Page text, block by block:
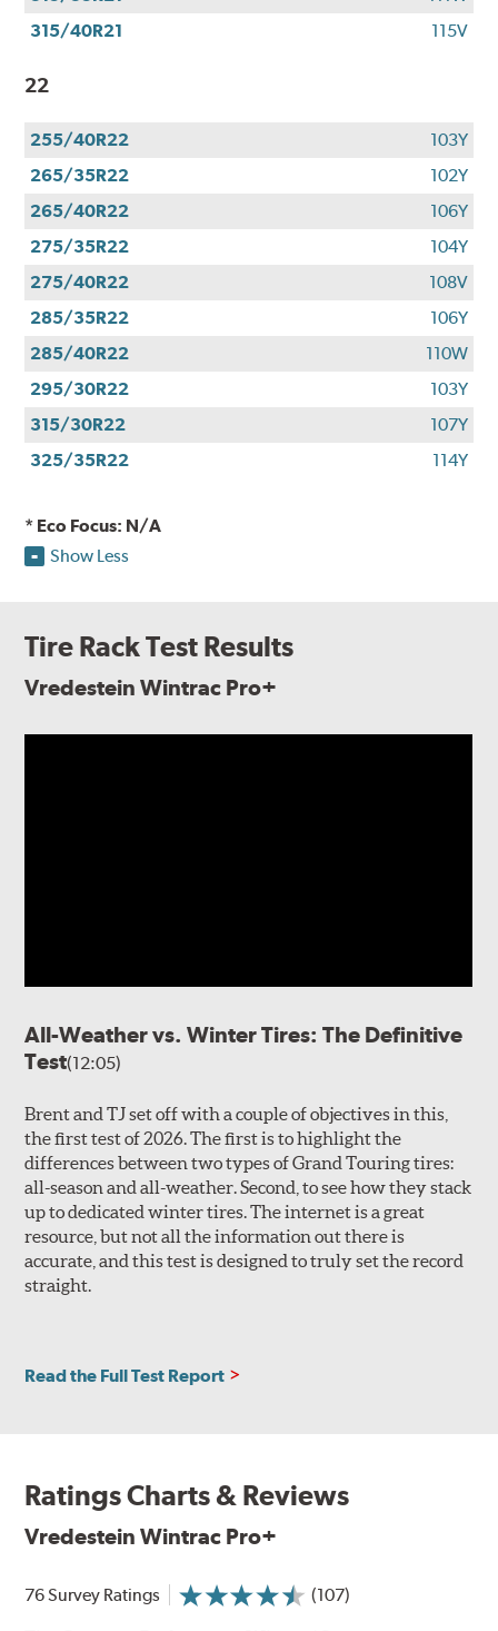
315/40R21
115V
22
255/40R22
103Y
265/35R22
102Y
265/40R22
106Y
275/35R22
104Y
275/40R22
108V
285/35R22
106Y
285/40R22
110W
295/30R22
103Y
315/30R22
107Y
325/35R22
114Y
* Eco Focus: N/A
Show Less
Tire Rack Test Results
Vredestein Wintrac Pro+
All-Weather vs. Winter Tires: The Definitive
Test(12:05)
Brent and TJ set off with a couple of objectives in this,
the first test of 2026. The first is to highlight the
differences between two types of Grand Touring tires:
all-season and all-weather. Second, to see how they stack
up to dedicated winter tires. The internet is a great
resource, but not all the information out there is
accurate, and this test is designed to truly set the record
straight.
Read the Full Test Report
Ratings Charts & Reviews
Vredestein Wintrac Pro+
76 Survey Ratings (107)